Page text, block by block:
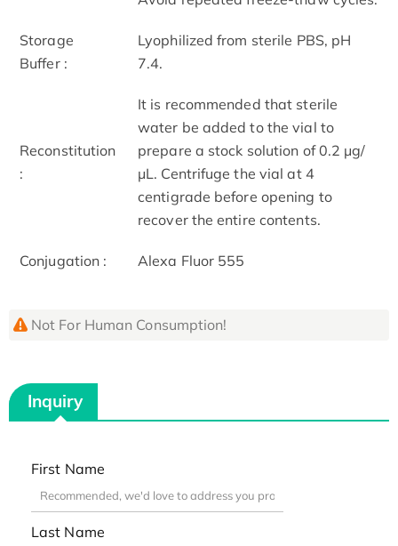
Storage
Buffer :
Lyophilized from sterile PBS, pH
7.4.
Reconstitution
:
It is recommended that sterile
water be added to the vial to
prepare a stock solution of 0.2 μg/
μL. Centrifuge the vial at 4
centigrade before opening to
recover the entire contents.
Conjugation : Alexa Fluor 555
Not For Human Consumption!
Inquiry
First Name
Last Name